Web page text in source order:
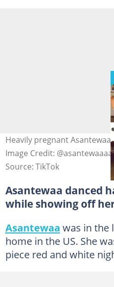
Heavily pregnant
Image Credit:
Source: TikTok
Asantewaa danced
while showing off
Asantewaa was in the
home in the US. She
piece red and white